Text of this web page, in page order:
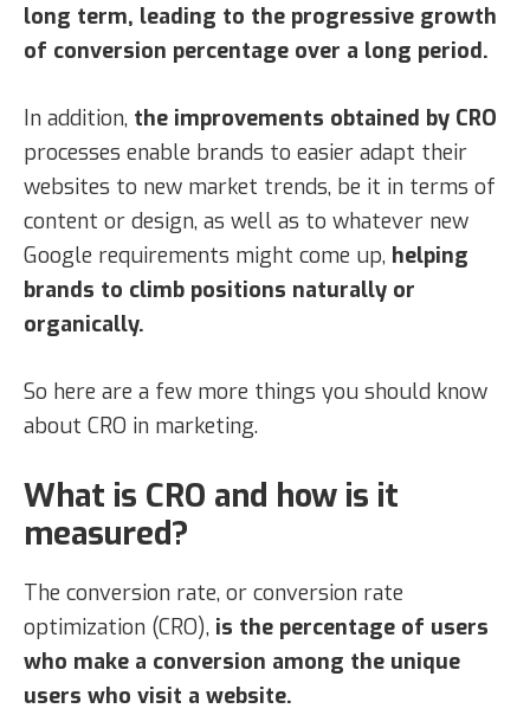
long term, leading to the progressive growth
of conversion percentage over a long period.
In addition, the improvements obtained by CRO
processes enable brands to easier adapt their
websites to new market trends, be it in terms of
content or design, as well as to whatever new
Google requirements might come up, helping
brands to climb positions naturally or
organically.
So here are a few more things you should know
about CRO in marketing.
What is CRO and how is it
measured?
The conversion rate, or conversion rate
optimization (CRO), is the percentage of users
who make a conversion among the unique
users who visit a website.